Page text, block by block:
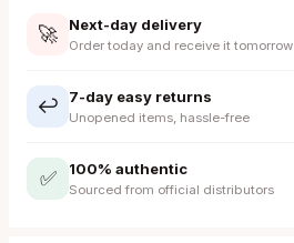
🚀 Next-day delivery
Order today and receive it tomorrow
↩️ 7-day easy returns
Unopened items, hassle-free
✅ 100% authentic
Sourced from official distributors